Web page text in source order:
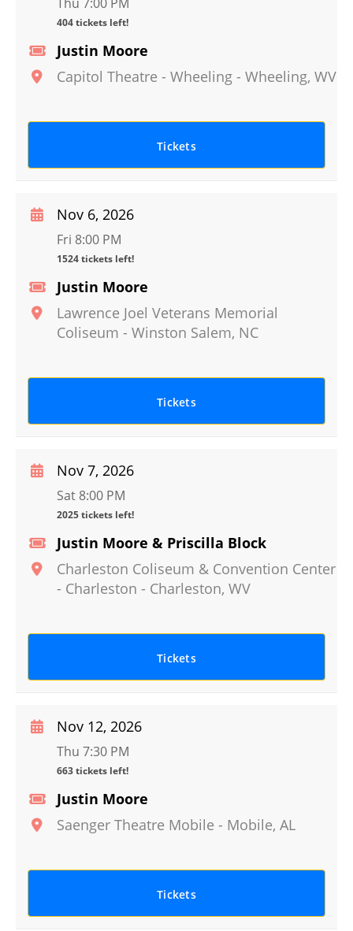
Justin Moore
Capitol Theatre - Wheeling - Wheeling, WV
404 tickets left!
Tickets
Justin Moore
Lawrence Joel Veterans Memorial
Coliseum - Winston Salem, NC
Nov 6, 2026
Fri 8:00 PM
1524 tickets left!
Tickets
Justin Moore & Priscilla Block
Charleston Coliseum & Convention Center
- Charleston - Charleston, WV
Nov 7, 2026
Sat 8:00 PM
2025 tickets left!
Tickets
Justin Moore
Saenger Theatre Mobile - Mobile, AL
Nov 12, 2026
Thu 7:30 PM
663 tickets left!
Tickets